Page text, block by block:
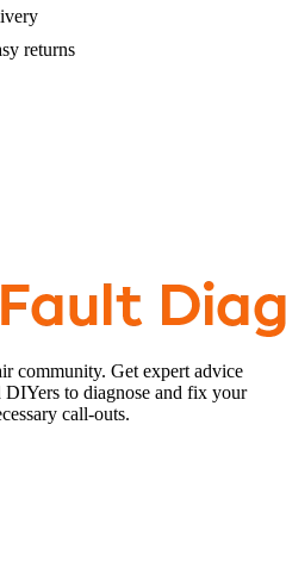
returns
community. Get expert advice
DIYers to diagnose and fix your
call-outs.